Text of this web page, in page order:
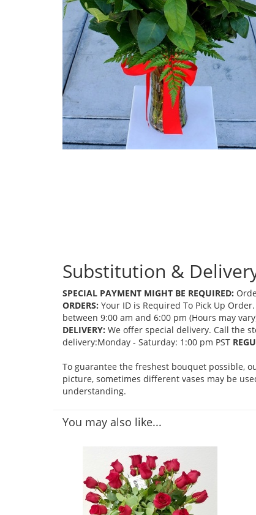
Substitution &
SPECIAL PAYMENT MIGHT BE REQUIRED:
ORDERS: Your ID is Required To Pick Up Order.
between 9:00 am and 6:00 pm (Hours may
DELIVERY: We offer special delivery. Call the
delivery:Monday - Saturday: 1:00 pm PST
To guarantee the freshest bouquet possible,
picture, sometimes different vases may be
understanding.
You may also like...